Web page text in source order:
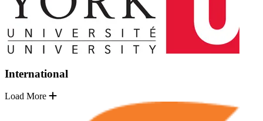
International
Load More